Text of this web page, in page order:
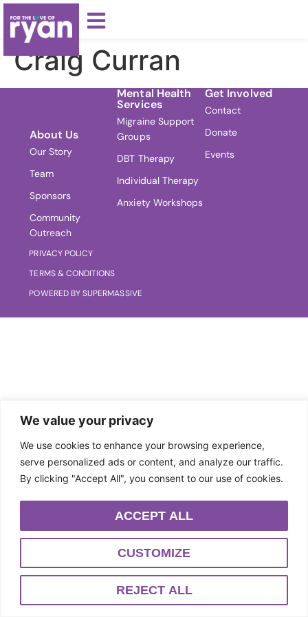
We value your privacy
We use cookies to enhance your browsing experience,
serve personalized ads or content, and analyze our traffic.
By clicking "Accept All", you consent to our use of cookies.
CUSTOMIZE
REJECT ALL
ACCEPT ALL
Craig Curran
About Us
Our Story
Team
Sponsors
Community
Outreach
Mental Health
Services
Migraine Support
Groups
DBT Therapy
Individual Therapy
Anxiety Workshops
Get Involved
Contact
Donate
Events
PRIVACY POLICY
TERMS & CONDITIONS
POWERED BY SUPERMASSIVE